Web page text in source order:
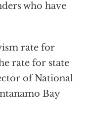
who have
rate for
rate for state
of National
Bay